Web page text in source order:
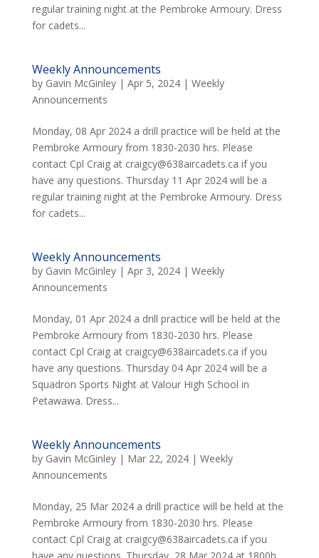
regular training night at the Pembroke Armoury. Dress
for cadets...
Weekly Announcements
by Gavin McGinley| Apr 5, 2024| Weekly
Announcements
Monday, 08 Apr 2024 a drill practice will be held at the
Pembroke Armoury from 1830-2030 hrs. Please
contact Cpl Craig at craigcy@638aircadets.ca if you
have any questions. Thursday 11 Apr 2024 will be a
regular training night at the Pembroke Armoury. Dress
for cadets...
Weekly Announcements
by Gavin McGinley| Apr 3, 2024| Weekly
Announcements
Monday, 01 Apr 2024 a drill practice will be held at the
Pembroke Armoury from 1830-2030 hrs. Please
contact Cpl Craig at craigcy@638aircadets.ca if you
have any questions. Thursday 04 Apr 2024 will be a
Squadron Sports Night at Valour High School in
Petawawa. Dress...
Weekly Announcements
by Gavin McGinley| Mar 22, 2024| Weekly
Announcements
Monday, 25 Mar 2024 a drill practice will be held at the
Pembroke Armoury from 1830-2030 hrs. Please
contact Cpl Craig at craigcy@638aircadets.ca if you
have any questions. Thursday, 28 Mar 2024 at 1800h,